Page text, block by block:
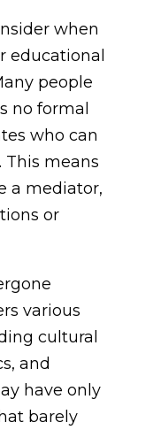
when
educational
people
no formal
who can
This means
a mediator,
or
various
cultural
and
have only
barely